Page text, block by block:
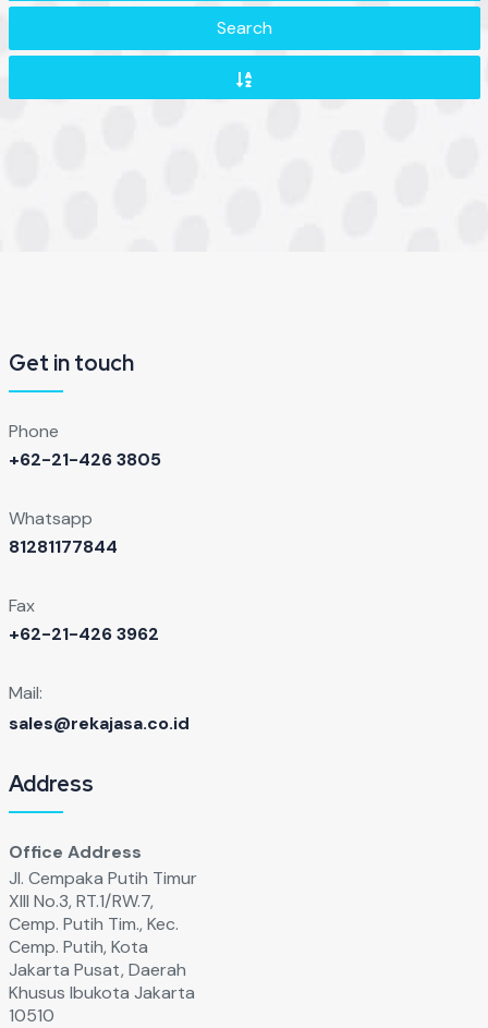
Search
Get in touch
Phone
+62-21-426 3805
Whatsapp
81281177844
Fax
+62-21-426 3962
Mail:
sales@rekajasa.co.id
Address
Office Address
Jl. Cempaka Putih Timur
XIll No.3, RT.1/RW.7,
Cemp. Putih Tim., Kec.
Cemp. Putih, Kota
Jakarta Pusat, Daerah
Khusus Ibukota Jakarta
10510